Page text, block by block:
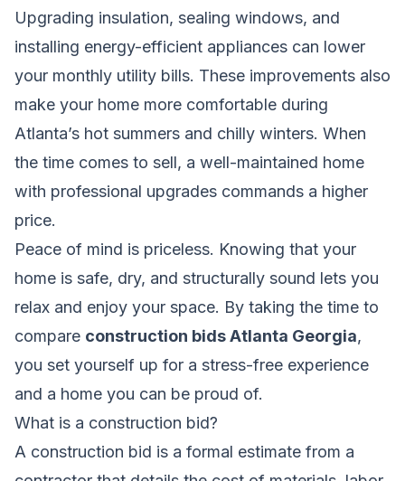
Upgrading insulation, sealing windows, and
installing energy-efficient appliances can lower
your monthly utility bills. These improvements also
make your home more comfortable during
Atlanta’s hot summers and chilly winters. When
the time comes to sell, a well-maintained home
with professional upgrades commands a higher
price.
Peace of mind is priceless. Knowing that your
home is safe, dry, and structurally sound lets you
relax and enjoy your space. By taking the time to
compare construction bids Atlanta Georgia,
you set yourself up for a stress-free experience
and a home you can be proud of.
What is a construction bid?
A construction bid is a formal estimate from a